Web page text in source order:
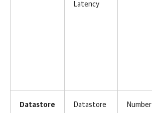
Latency
Datastore
Datastore
Number